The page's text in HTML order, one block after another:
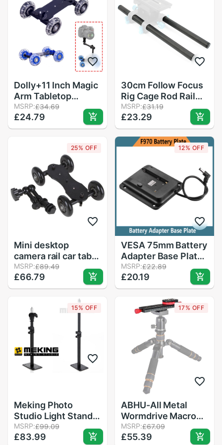
Monitor
Dolly+11 Inch Magic
Arm Tabletop
Mobile Rolling
Video Rail Skater for
SLR DSLR Camera
Car With Magic Arm
MSRP:£34.69
£24.79
30cm Follow Focus
Rig Cage Rod Rail
System Carbon
Fiber Tube Rod for
Camera Camcorder
Photo Studio
MSRP:£31.19
£23.29
25% OFF
Mini desktop
camera rail car table
dolly video slider
track+7&#39;&#39;
Magic Arm for
d5100 d7100 d7000
60d 5dii 5diii DSLR
accessories
MSRP:£89.49
£66.79
12% OFF
VESA 75mm Battery
Adapter Base Plate
for Lilliput 4K HDMI
Monitor Compatible
for Sony NP-F970
F550 F770 F970
F960 F750 Battery
MSRP:£22.89
£20.19
15% OFF
Meking Photo
Studio Light Stand
L-600D Ceiling
support system
MSRP:£99.09
£83.99
17% OFF
ABHU-All Metal
Wormdrive Macro
Rail Fine Focus
Focusing Arca / Rrs
MSRP:£67.09
£55.39